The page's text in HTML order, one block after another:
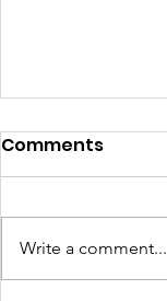
Comments
Write a comment...